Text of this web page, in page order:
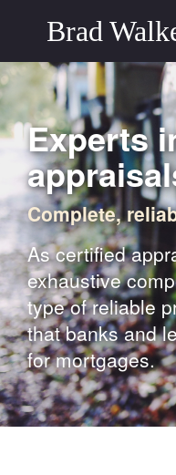
Brad
Experts
Complete,
As certified
exhaustive
type of reliable
that banks and
for mortgages.